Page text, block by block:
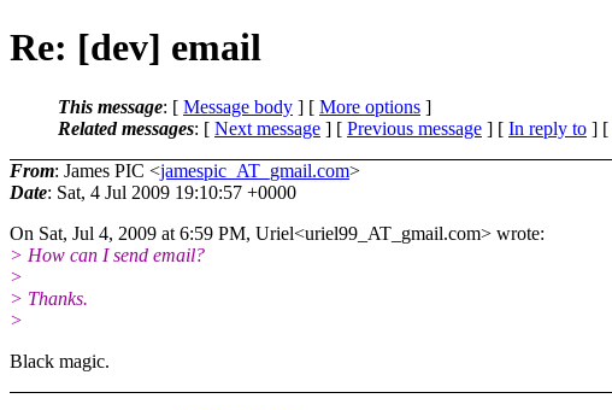
Re: [dev] email
This message: [ Message body ] [ More options ]
Related messages: [ Next message ] [ Previous message ] [ In reply to ] [
From: James PIC <jamespic_AT_gmail.com>
Date: Sat, 4 Jul 2009 19:10:57 +0000
On Sat, Jul 4, 2009 at 6:59 PM, Uriel<uriel99_AT_gmail.com> wrote:
> How can I send email?
>
> Thanks.
>
Black magic.